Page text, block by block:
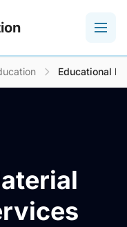
Educational